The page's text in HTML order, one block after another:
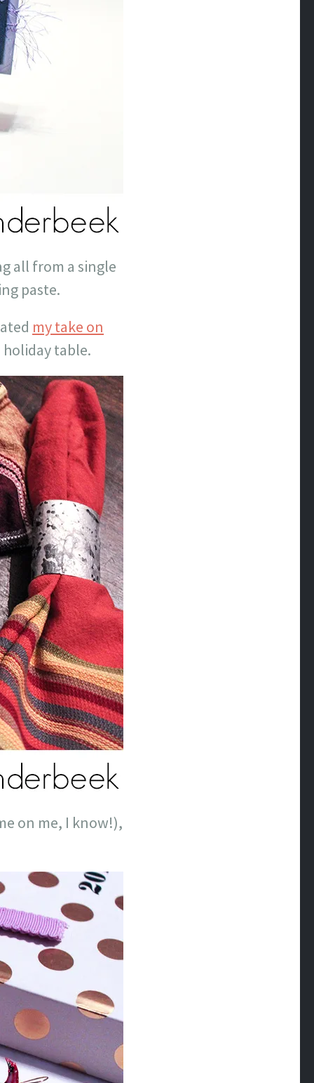
all from a single
paste.
my take on
table.
on me, I know!),